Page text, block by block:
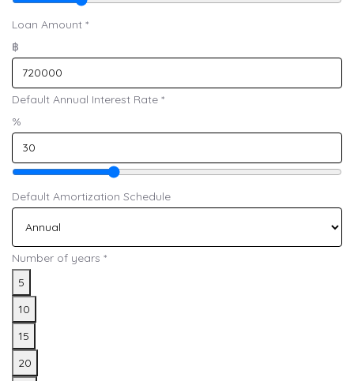
Loan Amount *
฿
Default Annual Interest Rate *
%
Default Amortization Schedule
Number of years *
5
10
15
20